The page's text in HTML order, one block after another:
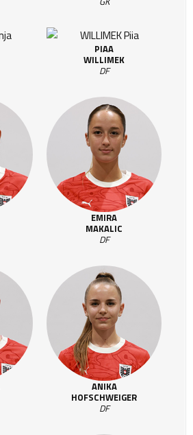
PIAA
WILLIMEK
DF
EMIRA
MAKALIC
DF
ANIKA
HOFSCHWEIGER
DF